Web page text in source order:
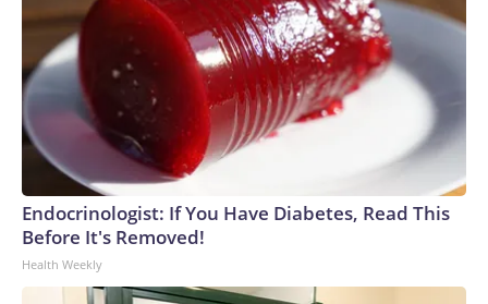
Endocrinologist: If You Have Diabetes, Read This
Before It's Removed!
Health Weekly